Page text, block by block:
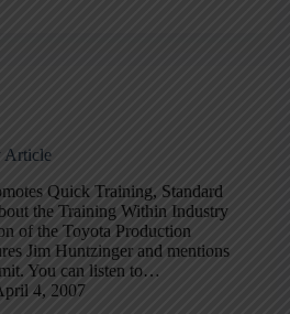
Article
Quick Training, Standard
the Training Within Industry
of the Toyota Production
Jim Huntzinger and mentions
You can listen to…
4, 2007